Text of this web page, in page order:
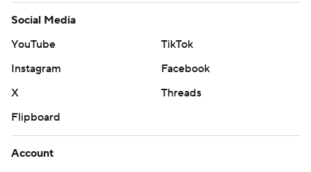
Social Media
YouTube
TikTok
Instagram
Facebook
X
Threads
Flipboard
Account